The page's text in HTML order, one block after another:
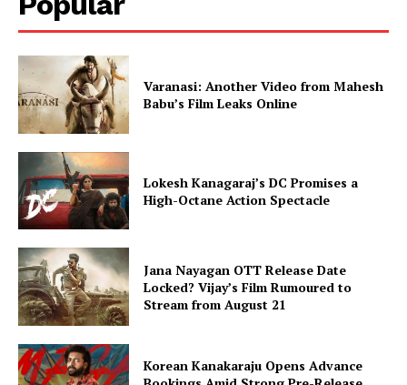
Varanasi: Another Video from Mahesh
Babu’s Film Leaks Online
Lokesh Kanagaraj’s DC Promises a
High-Octane Action Spectacle
Jana Nayagan OTT Release Date
Locked? Vijay’s Film Rumoured to
Stream from August 21
Korean Kanakaraju Opens Advance